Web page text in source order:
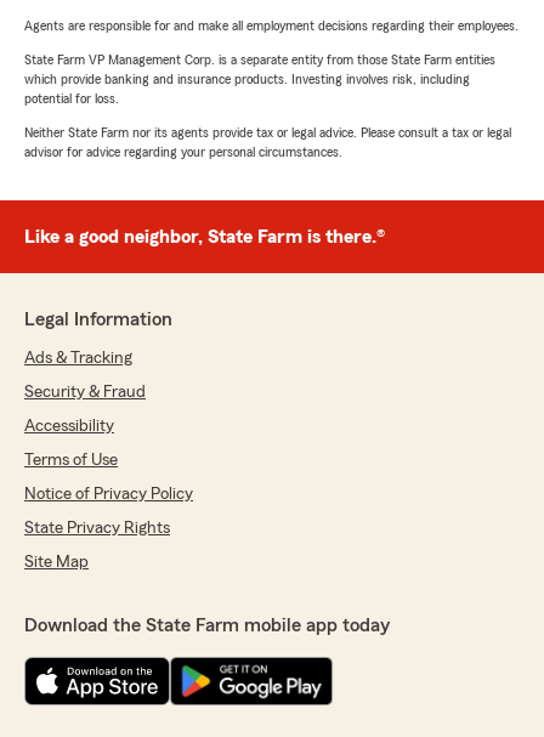
Agents are responsible for and make all employment decisions regarding their employees.
State Farm VP Management Corp. is a separate entity from those State Farm entities
which provide banking and insurance products. Investing involves risk, including
potential for loss.
Neither State Farm nor its agents provide tax or legal advice. Please consult a tax or legal
advisor for advice regarding your personal circumstances.
Like a good neighbor, State Farm is there.®
Legal Information
Ads & Tracking
Security & Fraud
Accessibility
Terms of Use
Notice of Privacy Policy
State Privacy Rights
Site Map
Download the State Farm mobile app today